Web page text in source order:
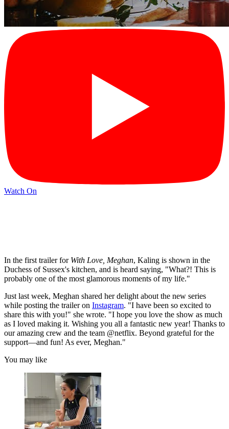
Watch On
In the first trailer for With Love, Meghan, Kaling is shown in the
Duchess of Sussex's kitchen, and is heard saying, "What?! This is
probably one of the most glamorous moments of my life."
Just last week, Meghan shared her delight about the new series
while posting the trailer on Instagram. "I have been so excited to
share this with you!" she wrote. "I hope you love the show as much
as I loved making it. Wishing you all a fantastic new year! Thanks to
our amazing crew and the team @netflix. Beyond grateful for the
support—and fun! As ever, Meghan."
You may like